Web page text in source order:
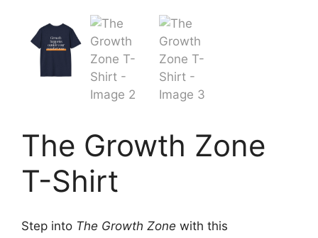
The Growth Zone
T-Shirt
Step into The Growth Zone with this